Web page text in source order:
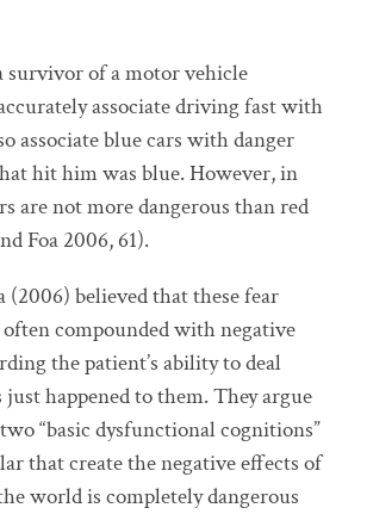
survivor of a motor vehicle
associate driving fast with
associate blue cars with danger
hit him was blue. However, in
are not more dangerous than red
Foa 2006, 61).
(2006) believed that these fear
compounded with negative
the patient’s ability to deal
happened to them. They argue
“basic dysfunctional cognitions”
that create the negative effects of
world is completely dangerous